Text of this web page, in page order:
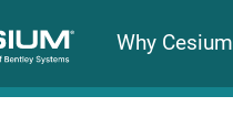
Why Cesium